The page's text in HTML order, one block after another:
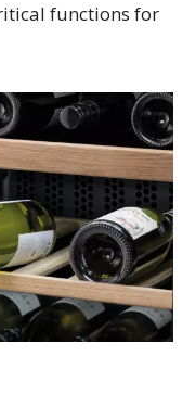
functions for